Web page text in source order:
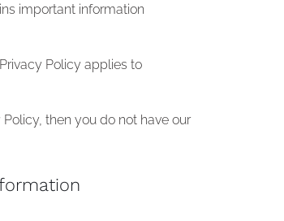
important information
Policy applies to
then you do not have our